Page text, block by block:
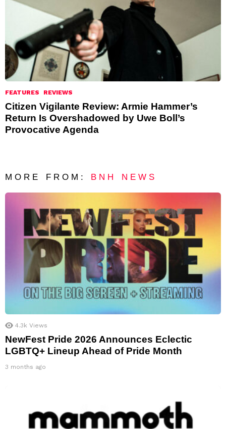
FEATURES REVIEWS
Citizen Vigilante Review: Armie Hammer’s
Return Is Overshadowed by Uwe Boll’s
Provocative Agenda
MORE FROM: BNH NEWS
4.3k Views
NewFest Pride 2026 Announces Eclectic
LGBTQ+ Lineup Ahead of Pride Month
3 months ago